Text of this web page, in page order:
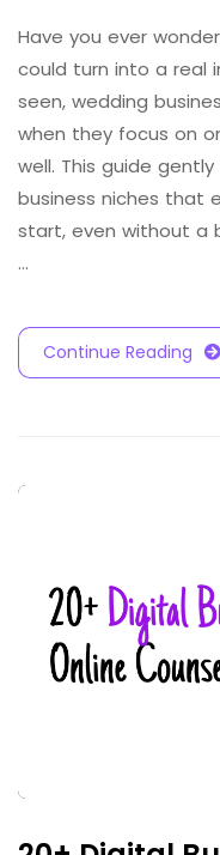
Have you ever
could turn into a real
seen, wedding
when they focus on
well. This guide
business niches that
start, even without a
…
Continue Reading